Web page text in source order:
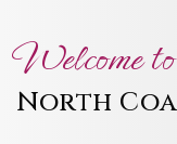
Welcome to
North